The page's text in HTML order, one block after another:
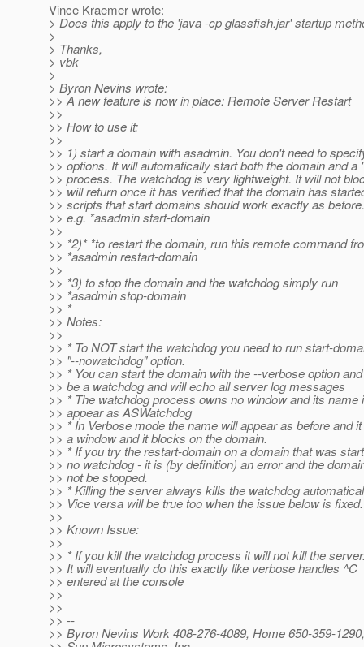
Vince Kraemer wrote:
> Does this apply to the 'java -cp glassfish.jar' startup
>
> Thanks,
> vbk
>
> Byron Nevins wrote:
>> A new feature is now in place: Remote Server Restart
>>
>> How to use it:
>>
>> 1) start a domain with asadmin. You don't need to
>> options. It will automatically start both the domain and a
>> process. The watchdog is very lightweight. It will not
>> will return once it has verified that the domain has
>> scripts that start domains should work exactly as before.
>> e.g. *asadmin start-domain
>>
>> *2)* *to restart the domain, run this remote command
>> *asadmin restart-domain
>>
>> *3) to stop the domain and the watchdog simply run
>> *asadmin stop-domain
>> *
>> Notes:
>>
>> * To NOT start the watchdog you need to run start-
>> "--nowatchdog" option.
>> * You can start the domain with the --verbose option
>> be a watchdog and will echo all server log messages
>> * The watchdog process owns no window and its name
>> appear as ASWatchdog
>> * In Verbose mode the name will appear as before and
>> a window and it blocks on the domain.
>> * If you try the restart-domain on a domain that was
>> no watchdog - it is (by definition) an error and the
>> not be stopped.
>> * Killing the server always kills the watchdog
>> Vice versa will be true too when the issue below is fixed.
>>
>> Known Issue:
>>
>> * If you kill the watchdog process it will not kill the
>> It will eventually do this exactly like verbose handles ^C
>> entered at the console
>>
>>
>> --
>> Byron Nevins Work 408-276-4089, Home 650-359-